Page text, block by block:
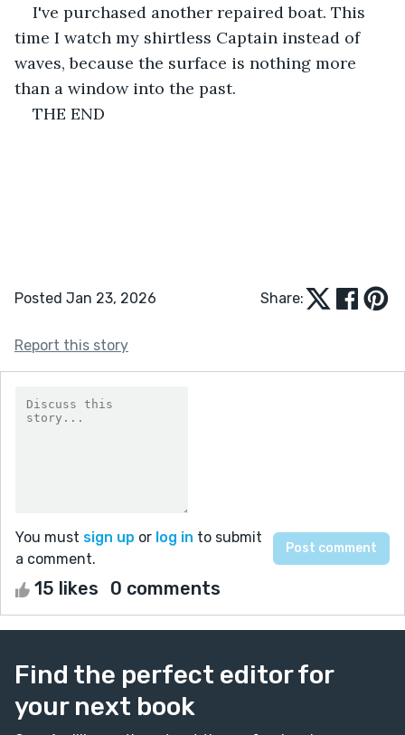
I've purchased another repaired boat. This
time I watch my shirtless Captain instead of
waves, because the surface is nothing more
than a window into the past.
THE END
Posted Jan 23, 2026 Share:
Report this story
You must sign up or log in to submit
a comment.
15 likes 0 comments
Find the perfect editor for
your next book